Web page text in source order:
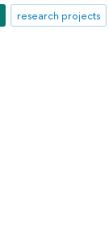
research projects